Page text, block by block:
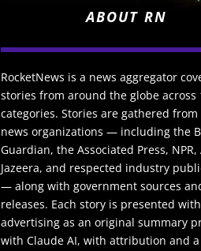
ABOUT RN
RocketNews is a news aggregator
stories from around the globe across
categories. Stories are gathered
news organizations — including the
Guardian, the Associated Press, NPR,
Jazeera, and respected industry
— along with government sources
releases. Each story is presented
advertising as an original summary
with Claude AI, with attribution and